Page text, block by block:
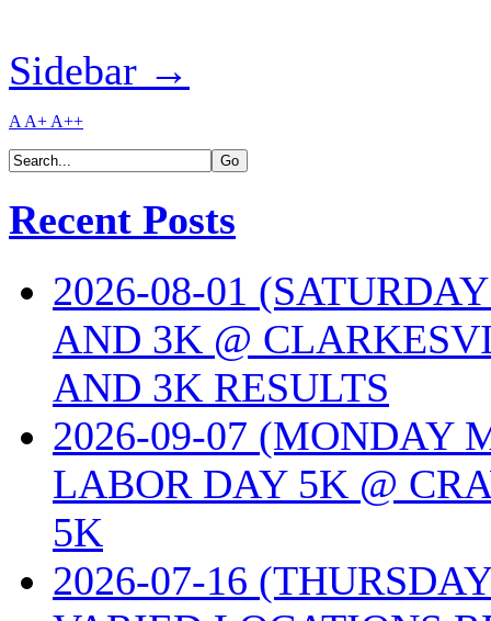
Sidebar →
A A+ A++
Recent Posts
2026-08-01
AND 3K @
AND 3K RESULTS
2026-09-07 (MONDAY
LABOR DAY 5K @
5K
2026-07-16